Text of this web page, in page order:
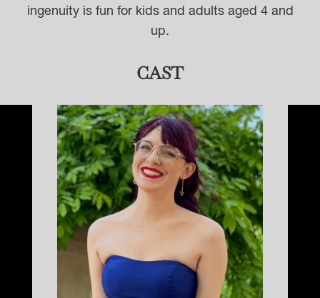
ingenuity is fun for kids and adults aged 4 and
up.
CAST